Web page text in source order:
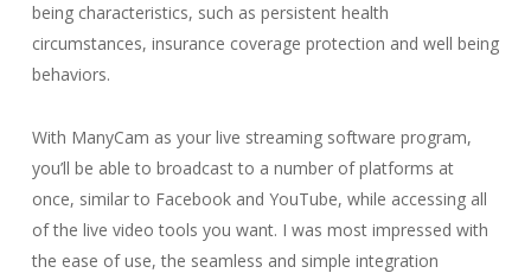
being characteristics, such as persistent health
circumstances, insurance coverage protection and well being
behaviors.
With ManyCam as your live streaming software program,
you’ll be able to broadcast to a number of platforms at
once, similar to Facebook and YouTube, while accessing all
of the live video tools you want. I was most impressed with
the ease of use, the seamless and simple integration